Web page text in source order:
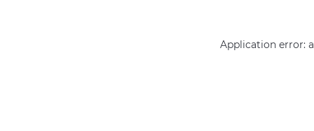
Application error: